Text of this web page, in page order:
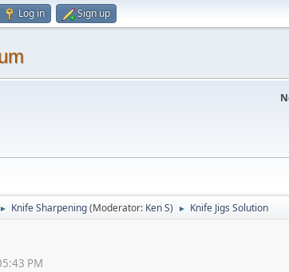
Log in Sign up
► Knife Sharpening(Moderator: Ken S) ► Knife Jigs Solution
PM